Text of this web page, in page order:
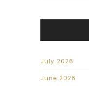
July 2026
June 2026